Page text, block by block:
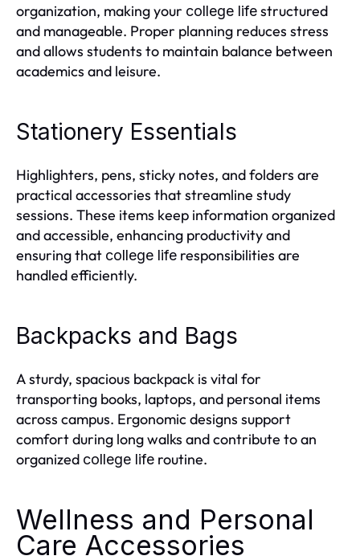
organization, making your college lifestructured
and manageable. Proper planning reduces stress
and allows students to maintain balance between
academics and leisure.
Stationery Essentials
Highlighters, pens, sticky notes, and folders are
practical accessories that streamline study
sessions. These items keep information organized
and accessible, enhancing productivity and
ensuring that college life responsibilities are
handled efficiently.
Backpacks and Bags
A sturdy, spacious backpack is vital for
transporting books, laptops, and personal items
across campus. Ergonomic designs support
comfort during long walks and contribute to an
organized college life routine.
Wellness and Personal
Care Accessories